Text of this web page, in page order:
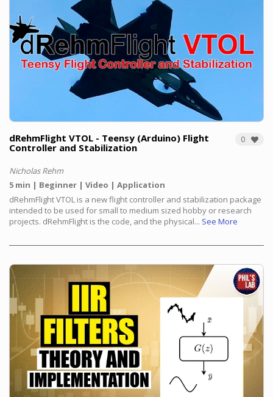
0
dRehmFlight VTOL - Teensy (Arduino) Flight
Controller and Stabilization
Nicholas Rehm
5 min
Beginner Video
Application
dRehmFlight VTOL is a new flight controller and stabilization package
intended to be used for small to medium sized hobby or research
projects. dRehmFlight is the code, and the physical... See More